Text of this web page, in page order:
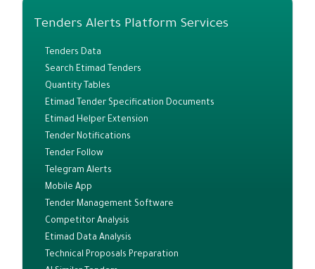
Tenders Alerts Platform Services
Tenders Data
Search Etimad Tenders
Quantity Tables
Etimad Tender Specification Documents
Etimad Helper Extension
Tender Notifications
Tender Follow
Telegram Alerts
Mobile App
Tender Management Software
Competitor Analysis
Etimad Data Analysis
Technical Proposals Preparation